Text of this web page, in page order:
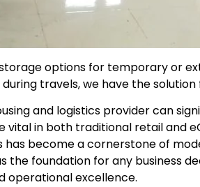
options for temporary or
travels, we have the solution
and logistics provider can
vital in both traditional retail and
become a cornerstone of
the foundation for any business
operational excellence.